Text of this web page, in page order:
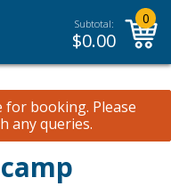
Subtotal:
$0.00
0
for booking. Please
any queries.